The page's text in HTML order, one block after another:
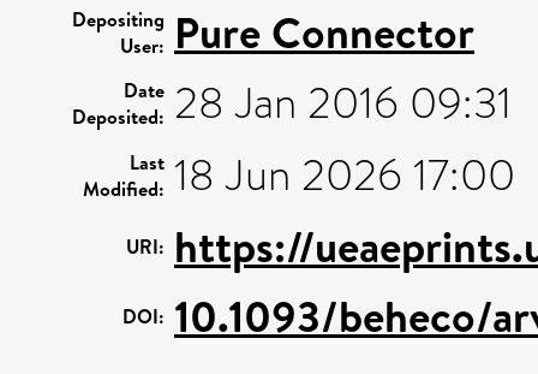
Depositing
User: Pure Connector
Date
Deposited: 28 Jan 2016 09:31
Last
Modified: 18 Jun 2026 17:00
URI: https://
DOI: 10.1093/beheco/